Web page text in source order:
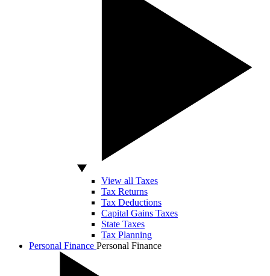
View all Taxes
Tax Returns
Tax Deductions
Capital Gains Taxes
State Taxes
Tax Planning
Personal Finance Personal Finance